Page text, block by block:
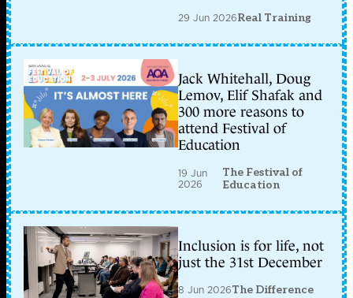
29 Jun 2026Real Training
Jack Whitehall, Doug
Lemov, Elif Shafak and
300 more reasons to
attend Festival of
Education
19 Jun
2026
The Festival of
Education
Inclusion is for life, not
just the 31st December
8 Jun 2026The Difference